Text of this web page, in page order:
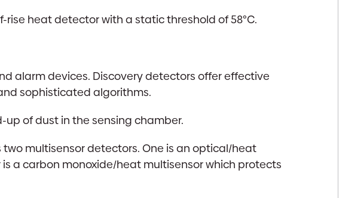
heat detector with a static threshold of 58°C.
alarm devices. Discovery detectors offer effective
sophisticated algorithms.
of dust in the sensing chamber.
multisensor detectors. One is an optical/heat
a carbon monoxide/heat multisensor which protects